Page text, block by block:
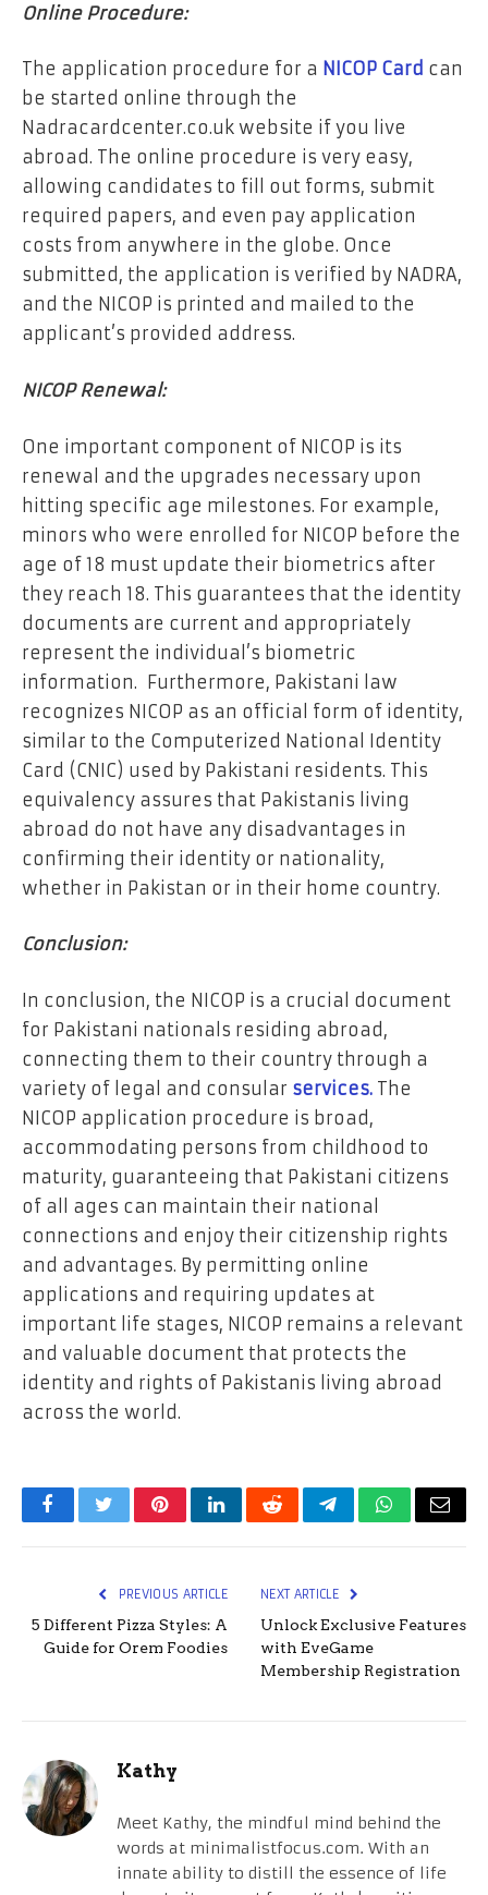
Online Procedure:
The application procedure for a NICOP Card can
be started online through the
Nadracardcenter.co.uk website if you live
abroad. The online procedure is very easy,
allowing candidates to fill out forms, submit
required papers, and even pay application
costs from anywhere in the globe. Once
submitted, the application is verified by NADRA,
and the NICOP is printed and mailed to the
applicant’s provided address.
NICOP Renewal:
One important component of NICOP is its
renewal and the upgrades necessary upon
hitting specific age milestones. For example,
minors who were enrolled for NICOP before the
age of 18 must update their biometrics after
they reach 18. This guarantees that the identity
documents are current and appropriately
represent the individual’s biometric
information. Furthermore, Pakistani law
recognizes NICOP as an official form of identity,
similar to the Computerized National Identity
Card (CNIC) used by Pakistani residents. This
equivalency assures that Pakistanis living
abroad do not have any disadvantages in
confirming their identity or nationality,
whether in Pakistan or in their home country.
Conclusion:
In conclusion, the NICOP is a crucial document
for Pakistani nationals residing abroad,
connecting them to their country through a
variety of legal and consular services. The
NICOP application procedure is broad,
accommodating persons from childhood to
maturity, guaranteeing that Pakistani citizens
of all ages can maintain their national
connections and enjoy their citizenship rights
and advantages. By permitting online
applications and requiring updates at
important life stages, NICOP remains a relevant
and valuable document that protects the
identity and rights of Pakistanis living abroad
across the world.
FacebookTwitterPinterestLinkedInRedditTelegramWhatsApp
Email
PREVIOUS ARTICLE
5 Different Pizza Styles: A
Guide for Orem Foodies
NEXT ARTICLE
Unlock Exclusive Features
with EveGame
Membership Registration
Kathy
Meet Kathy, the mindful mind behind the
words at minimalistfocus.com. With an
innate ability to distill the essence of life